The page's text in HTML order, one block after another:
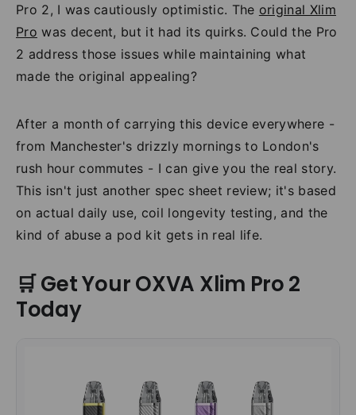
Pro 2, I was cautiously optimistic. The original Xlim
Pro was decent, but it had its quirks. Could the Pro
2 address those issues while maintaining what
made the original appealing?
After a month of carrying this device everywhere -
from Manchester's drizzly mornings to London's
rush hour commutes - I can give you the real story.
This isn't just another spec sheet review; it's based
on actual daily use, coil longevity testing, and the
kind of abuse a pod kit gets in real life.
🛒 Get Your OXVA Xlim Pro 2
Today